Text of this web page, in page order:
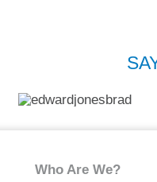
Who Are We?